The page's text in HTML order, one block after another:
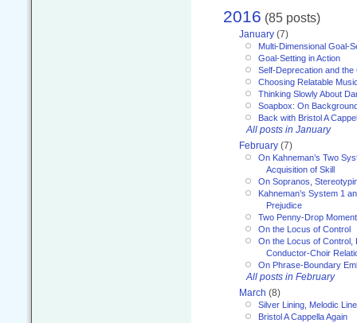
2016 (85 posts)
January (7)
Multi-Dimensional Goal-
Goal-Setting in Action
Self-Deprecation and the
Choosing Relatable
Thinking Slowly About
Soapbox: On
Back with Bristol A
All posts in January
February (7)
On Kahneman’s Two
Acquisition of Skill
On Sopranos,
Kahneman’s System 1
Prejudice
Two Penny-Drop
On the Locus of Control
On the Locus of Control,
Conductor-Choir
On Phrase-Boundary
All posts in February
March (8)
Silver Lining, Melodic
Bristol A Cappella Again